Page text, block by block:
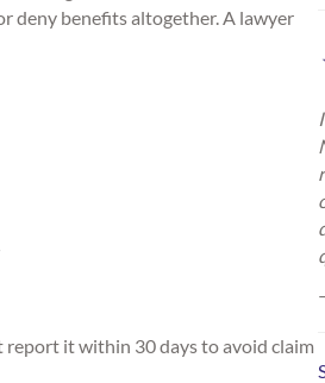
deny benefits altogether. A lawyer
report it within 30 days to avoid claim